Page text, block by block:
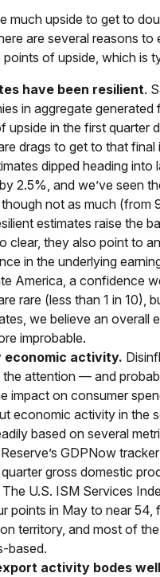
much upside to get to
are several reasons
of upside, which is
have been resilient.
in aggregate generated
upside in the first quarter
drags to get to that
dipped heading into
2.5%, and we’ve seen
though not as much (from
estimates raise the
clear, they also point to
in the underlying
America, a confidence
rare (less than 1 in 10),
we believe an overall
improbable.
economic activity.
attention — and
impact on consumer
economic activity in the
based on several
GDPNow
gross domestic
U.S. ISM Services
points in May to near 54,
territory, and most of
based.
activity bodes